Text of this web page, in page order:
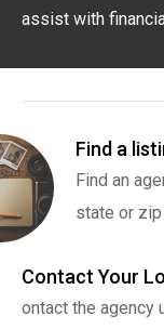
assist with
Find a
Find an
state or zip
Contact Your
ontact the agency